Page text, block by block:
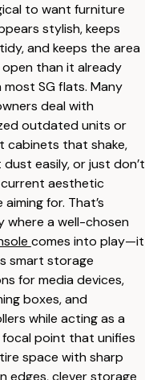
to want furniture
stylish, keeps
and keeps the area
open than it already
most SG flats. Many
deal with
outdated units or
cabinets that shake,
easily, or just don’t
aesthetic
aiming for. That’s
where a well-chosen
comes into play—it
smart storage
for media devices,
boxes, and
while acting as a
point that unifies
space with sharp